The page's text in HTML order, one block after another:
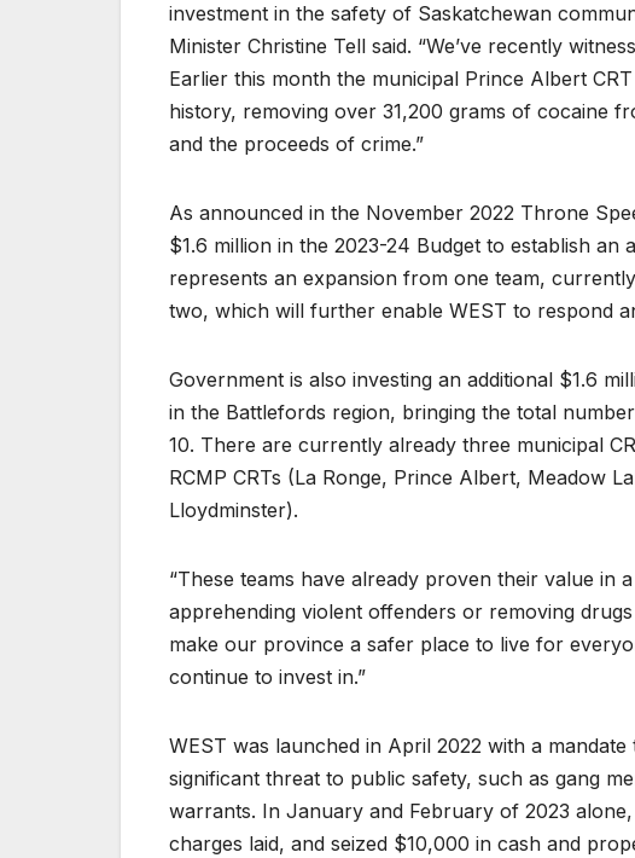
investment in the safety of Saskatchewan
Minister Christine Tell said. “We’ve recently
Earlier this month the municipal Prince Albert
history, removing over 31,200 grams of cocaine
and the proceeds of crime.”
As announced in the November 2022 Throne
$1.6 million in the 2023-24 Budget to establish an
represents an expansion from one team,
two, which will further enable WEST to respond
Government is also investing an additional $1.6
in the Battlefords region, bringing the total
10. There are currently already three municipal
RCMP CRTs (La Ronge, Prince Albert, Meadow
Lloydminster).
“These teams have already proven their value in
apprehending violent offenders or removing
make our province a safer place to live for
continue to invest in.”
WEST was launched in April 2022 with a
significant threat to public safety, such as gang
warrants. In January and February of 2023
charges laid, and seized $10,000 in cash and